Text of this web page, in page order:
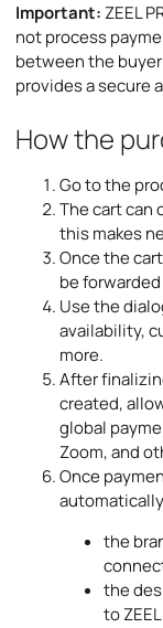
Important:ZEEL
not process
between the
provides a secure
How the
Go to the
The cart can
this makes
Once the
be
Use the
availability,
more.
After
created,
global
Zoom, and
Once
the
the
to